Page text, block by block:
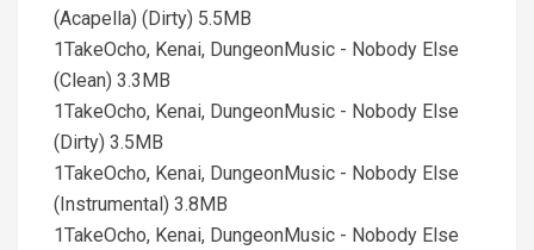
(Acapella) (Dirty) 5.5MB
1TakeOcho, Kenai, DungeonMusic - Nobody Else
(Clean) 3.3MB
1TakeOcho, Kenai, DungeonMusic - Nobody Else
(Dirty) 3.5MB
1TakeOcho, Kenai, DungeonMusic - Nobody Else
(Instrumental) 3.8MB
1TakeOcho, Kenai, DungeonMusic - Nobody Else